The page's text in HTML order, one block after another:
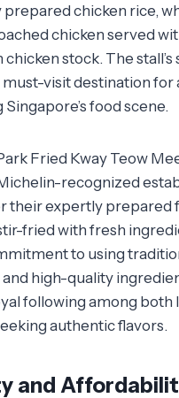
chicken rice,
chicken served
chicken stock. The stall’s
must-visit destination for
food scene.
Fried Kway Teow
recognized
their expertly prepared
fried with fresh
to using
high-quality
following among both
authentic flavors.
and